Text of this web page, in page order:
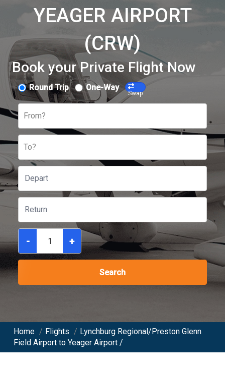
YEAGER AIRPORT
(CRW)
Book your Private Flight Now
Round Trip One-Way
Swap
From?
To?
- +
Search
Home / Flights / Lynchburg Regional/Preston Glenn
Field Airport to Yeager Airport /